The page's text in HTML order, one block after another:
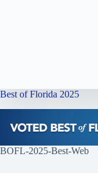
Best of Florida 2025
BOFL-2025-Best-Web